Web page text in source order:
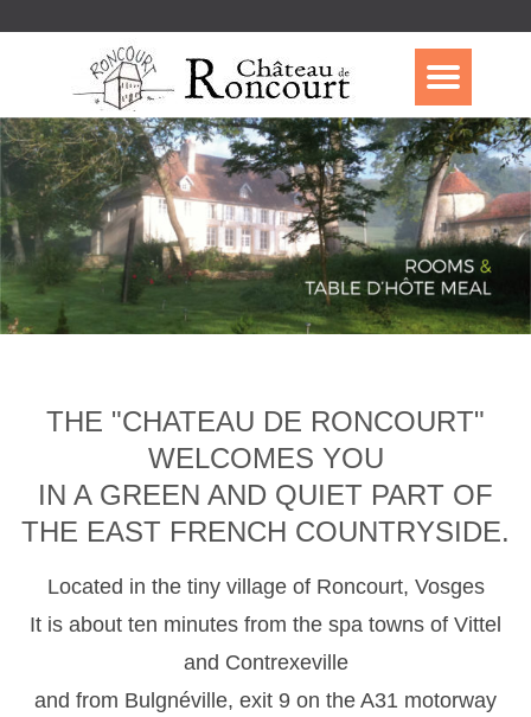
THE "CHATEAU DE RONCOURT"
WELCOMES YOU
IN A GREEN AND QUIET PART OF
THE EAST FRENCH COUNTRYSIDE.
Located in the tiny village of Roncourt, Vosges
It is about ten minutes from the spa towns of Vittel
and Contrexeville
and from Bulgnéville, exit 9 on the A31 motorway